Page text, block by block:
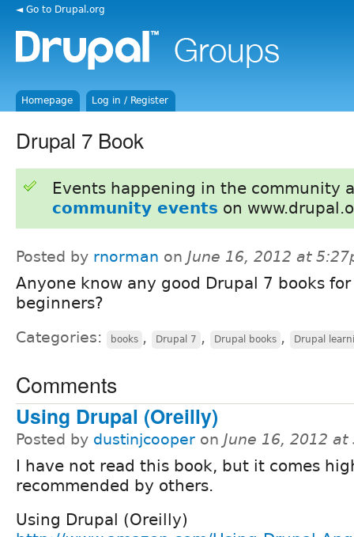
◄ Go to Drupal.org
Homepage Log in / Register
Drupal 7 Book
Events happening in the community
community events on
Posted by rnorman on June 16, 2012 at
Anyone know any good Drupal 7 books for
beginners?
Categories: books , Drupal 7 , Drupal books , Drupal
Comments
Using Drupal (Oreilly)
Posted by dustinjcooper on June 16, 2012 at
I have not read this book, but it comes
recommended by others.
Using Drupal (Oreilly)